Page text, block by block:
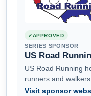
APPROVED
SERIES SPONSOR
US Road
US Road Running
runners and
Visit sponsor